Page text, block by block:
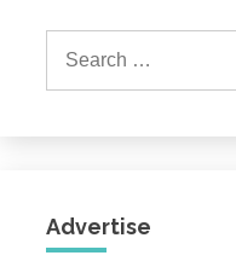
Search
Advertise